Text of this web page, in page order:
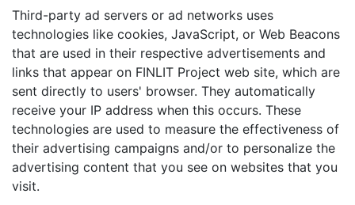
Third-party ad servers or ad networks uses
technologies like cookies, JavaScript, or Web Beacons
that are used in their respective advertisements and
links that appear on FINLIT Project web site, which are
sent directly to users' browser. They automatically
receive your IP address when this occurs. These
technologies are used to measure the effectiveness of
their advertising campaigns and/or to personalize the
advertising content that you see on websites that you
visit.